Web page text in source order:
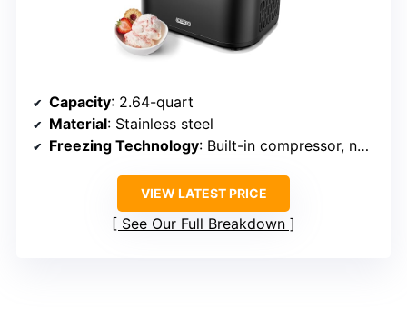
Capacity: 2.64-quart
Material: Stainless steel
Freezing Technology: Built-in compressor, no pre-freezing
VIEW LATEST PRICE
See Our Full Breakdown